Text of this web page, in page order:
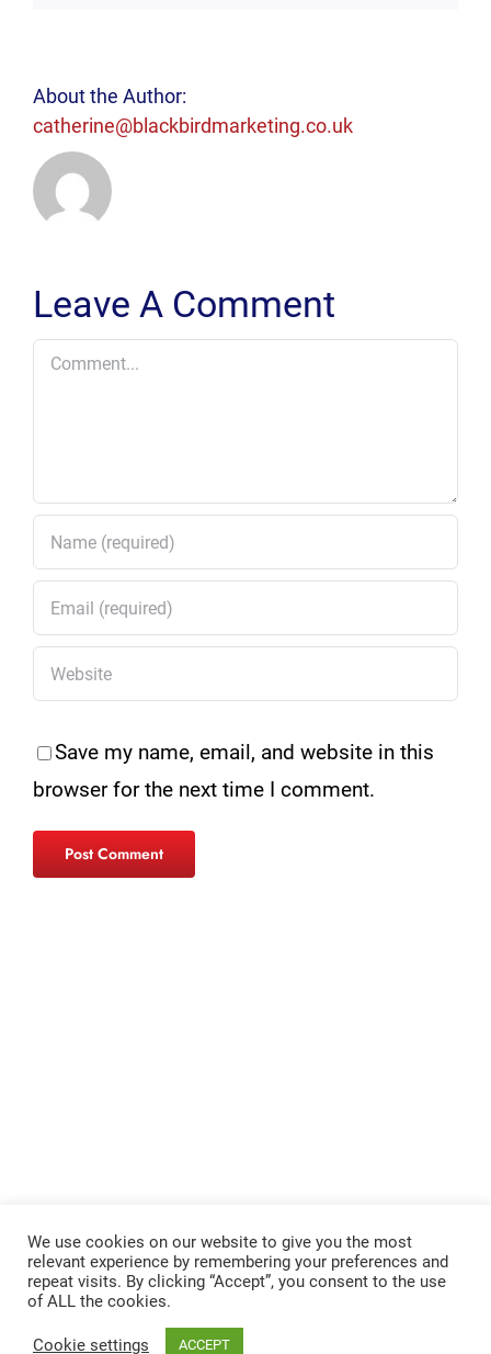
About the Author:
catherine@blackbirdmarketing.co.uk
Leave A Comment
Comment
Save my name, email, and website in this
browser for the next time I comment.
We use cookies on our website to give you the most
relevant experience by remembering your preferences and
repeat visits. By clicking “Accept”, you consent to the use
of ALL the cookies.
Cookie settings ACCEPT